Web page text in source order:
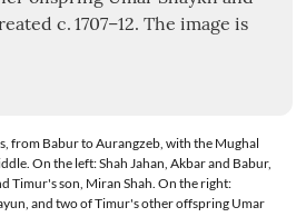
from Babur to Aurangzeb, with the Mughal
On the left: Shah Jahan, Akbar and Babur,
Timur's son, Miran Shah. On the right:
and two of Timur's other offspring Umar